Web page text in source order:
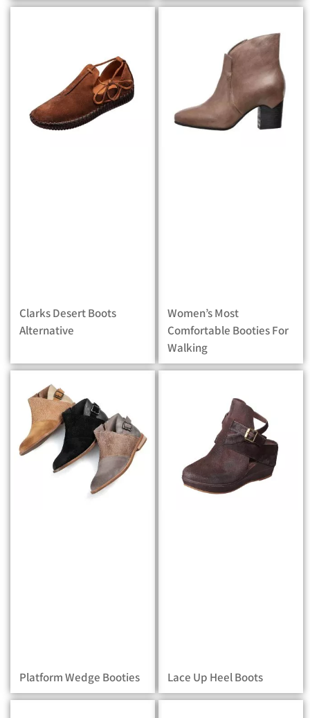
Clarks Desert Boots
Alternative
Women’s Most
Comfortable Booties For
Walking
Platform Wedge Booties Lace Up Heel Boots